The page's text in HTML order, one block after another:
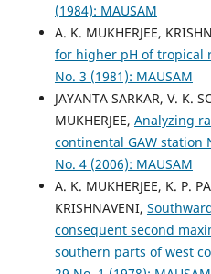
(1984): MAUSAM
A. K. MUKHERJEE,
for higher pH of tropical
No. 3 (1981): MAUSAM
JAYANTA SARKAR, V. K.
MUKHERJEE, Analyzing
continental GAW station
No. 4 (2006): MAUSAM
A. K. MUKHERJEE, K. P.
KRISHNAVENI,
consequent second
southern parts of west